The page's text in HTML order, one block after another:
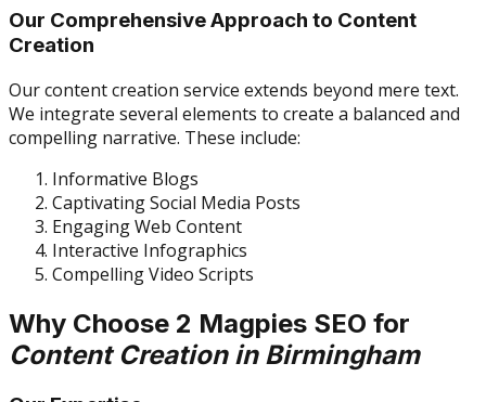
Our Comprehensive Approach to Content
Creation
Our content creation service extends beyond mere text.
We integrate several elements to create a balanced and
compelling narrative. These include:
Informative Blogs
Captivating Social Media Posts
Engaging Web Content
Interactive Infographics
Compelling Video Scripts
Why Choose 2 Magpies SEO for
Content Creation in Birmingham